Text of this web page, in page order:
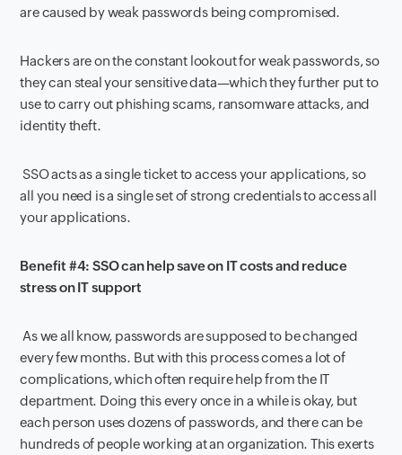
are caused by weak passwords being compromised.
Hackers are on the constant lookout for weak passwords, so
they can steal your sensitive data—which they further put to
use to carry out phishing scams, ransomware attacks, and
identity theft.
SSO acts as a single ticket to access your applications, so
all you need is a single set of strong credentials to access all
your applications.
Benefit #4: SSO can help save on IT costs and reduce
stress on IT support
As we all know, passwords are supposed to be changed
every few months. But with this process comes a lot of
complications, which often require help from the IT
department. Doing this every once in a while is okay, but
each person uses dozens of passwords, and there can be
hundreds of people working at an organization. This exerts